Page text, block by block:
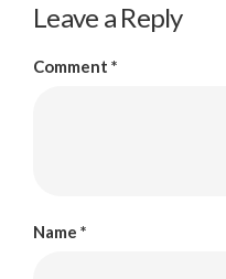
Leave a Reply
Comment *
Name *